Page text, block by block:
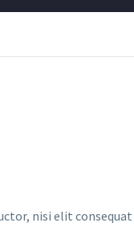
nisi elit